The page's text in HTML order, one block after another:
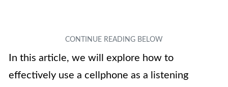
In this article, we will explore how to
effectively use a cellphone as a listening